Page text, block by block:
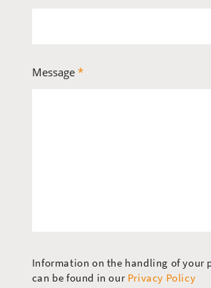
Message *
Information on the handling of your
can be found in our Privacy Policy